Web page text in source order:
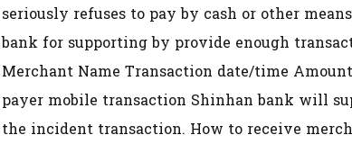
seriously refuses to pay by cash or other
bank for supporting by provide enough
Merchant Name Transaction date/time
payer mobile transaction Shinhan bank will
the incident transaction. How to receive